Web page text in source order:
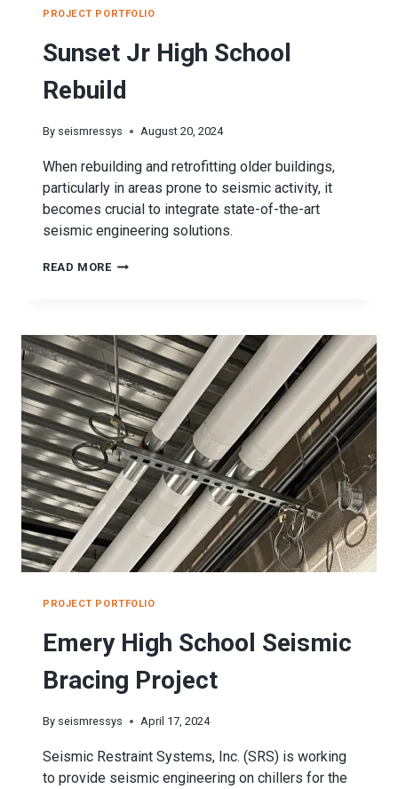
PROJECT PORTFOLIO
Sunset Jr High School
Rebuild
By seismressys August 20, 2024
When rebuilding and retrofitting older buildings,
particularly in areas prone to seismic activity, it
becomes crucial to integrate state-of-the-art
seismic engineering solutions.
READ MORESUNSET
REBUILD
PROJECT PORTFOLIO
Emery High School Seismic
Bracing Project
By seismressys April 17, 2024
Seismic Restraint Systems, Inc. (SRS) is working
to provide seismic engineering on chillers for the